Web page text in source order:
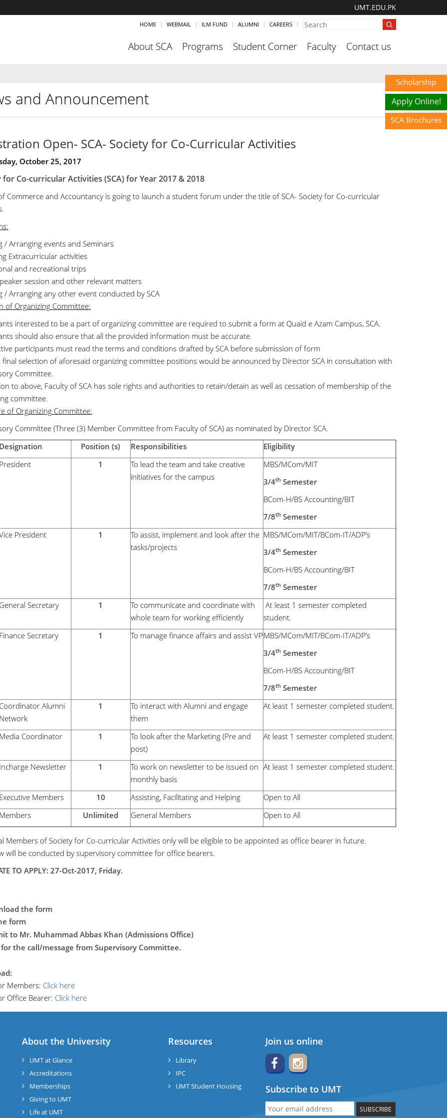
UMT.EDU.PK
HOME WEBMAIL ILM FUND ALUMNI CAREERS
About SCA Programs Student Corner Faculty Contact us
and Announcement
Open- SCA- Society for Co-Curricular Activities
October 25, 2017
for Co-curricular Activities (SCA) forYear 2017 & 2018
Commerce and Accountancy is going to launch a student forum under the title of SCA- Society for Co-curricular
/ Arranging events and Seminars
Extracurricular activities
and recreational trips
session and other relevant matters
/ Arranging any other event conducted by SCA
of Organizing Committee:
interested to be a part of organizing committee are required to submit a form at Quaid e Azam Campus, SCA.
should also ensure that all the provided information must be accurate.
participants must read the terms and conditions drafted by SCA before submission of form
final selection of aforesaid organizing committee positions would be announced by Director SCA in consultation with
Committee.
to above, Faculty of SCA has sole rights and authorities to retain/detain as well as cessation of membership of the
committee.
of Organizing Committee:
Committee (Three (3) Member Committee from Faculty of SCA) as nominated by Director SCA.
Designation Position (s) Responsibilities
Eligibility
President 1
To lead the team and take creative
initiatives for the campus
MBS/MCom/MIT
3/4thSemester
BCom-H/BS Accounting/BIT
7/8thSemester
President 1
To assist, implement and look after the
tasks/projects
MBS/MCom/MIT/BCom-IT/ADP’s
3/4thSemester
BCom-H/BS Accounting/BIT
7/8thSemester
General Secretary 1
To communicate and coordinate with
whole team for working efficiently
At least 1 semester completed
student.
Finance Secretary 1 To manage finance affairs and assist VPMBS/MCom/MIT/BCom-IT/ADP’s
3/4thSemester
BCom-H/BS Accounting/BIT
7/8thSemester
Coordinator Alumni
Network
1
To interact with Alumni and engage
them
At least 1 semester completed student.
Media Coordinator 1
To look after the Marketing (Pre and
post)
At least 1 semester completed student.
Incharge Newsletter 1
To work on newsletter to be issued on
monthly basis
At least 1 semester completed student.
Executive Members 10 Assisting, Facilitating and Helping
Open to All
Members Unlimited General Members Open to All
Members of Society for Co-curricular Activities only will be eligible to be appointed as office bearer in future.
will be conducted by supervisory committee for office bearers.
TO APPLY: 27-Oct-2017, Friday.
the form
form
to Mr. Muhammad Abbas Khan (Admissions Office)
the call/message from Supervisory Committee.
Members: Click here
Office Bearer: Click here
About the University
UMT at Glance
Accreditations
Memberships
Giving to UMT
Life at UMT
Resources
Library
IPC
UMT Student Housing
Join us online
Subscribe to UMT
SUBSCRIBE
Scholarship
Apply Online!
SCA Brochures